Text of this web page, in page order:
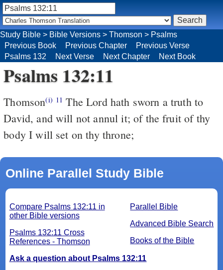
Psalms 132:11
Thomson(i) 11 The Lord hath sworn a truth to
David, and will not annul it; of the fruit of thy
body I will set on thy throne;
Online Parallel Study Bible
Parallel Bible
Advanced Bible Search
Books of the Bible
Compare Psalms 132:11 in
other Bible versions
Psalms 132:11 Cross
References - Thomson
Ask a question about Psalms 132:11
Study Bible > Bible Versions > Thomson > Psalms
Previous Book
Previous Chapter
Previous Verse
Psalms 132
Next Verse Next Chapter Next Book